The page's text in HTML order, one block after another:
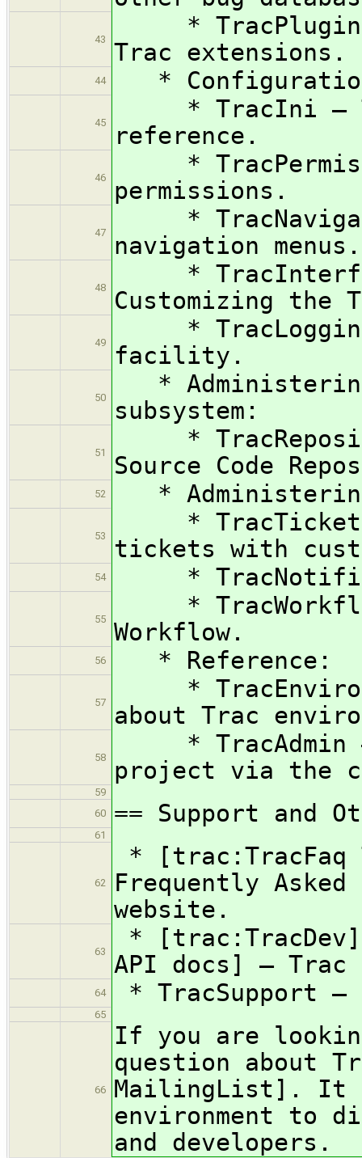
43
* TracPlugins
Trac extensions.
44 *
45
* TracIni —
reference.
46
*
permissions.
47
*
navigation menus.
48
*
Customizing the
49
* TracLogging
facility.
50
*
subsystem:
51
*
Source Code
52 *
53
*
tickets with
54 *
55
*
Workflow.
56 * Reference:
57
*
about Trac
58
* TracAdmin —
project via the
59
60
== Support and
61
62
* [trac:TracFaq
Frequently
website.
63
* [trac:TracDev]
API docs] — Trac
64 * TracSupport —
65
66
If you are
question about
MailingList]. It
environment to
and developers.